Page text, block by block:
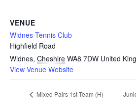
VENUE
Widnes Tennis Club
Highfield Road
Widnes, Cheshire WA8 7DW United
View Venue Website
Mixed Pairs 1st Team (H)